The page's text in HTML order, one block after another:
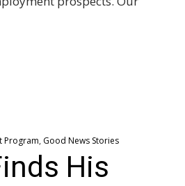
Program, Good News Stories
His